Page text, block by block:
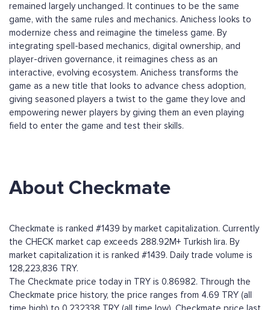
remained largely unchanged. It continues to be the same
game, with the same rules and mechanics. Anichess looks to
modernize chess and reimagine the timeless game. By
integrating spell-based mechanics, digital ownership, and
player-driven governance, it reimagines chess as an
interactive, evolving ecosystem. Anichess transforms the
game as a new title that looks to advance chess adoption,
giving seasoned players a twist to the game they love and
empowering newer players by giving them an even playing
field to enter the game and test their skills.
About Checkmate
Checkmate is ranked #1439 by market capitalization. Currently
the CHECK market cap exceeds 288.92M+ Turkish lira. By
market capitalization it is ranked #1439. Daily trade volume is
128,223,836 TRY.
The Checkmate price today in TRY is 0.86982. Through the
Checkmate price history, the price ranges from 4.69 TRY (all